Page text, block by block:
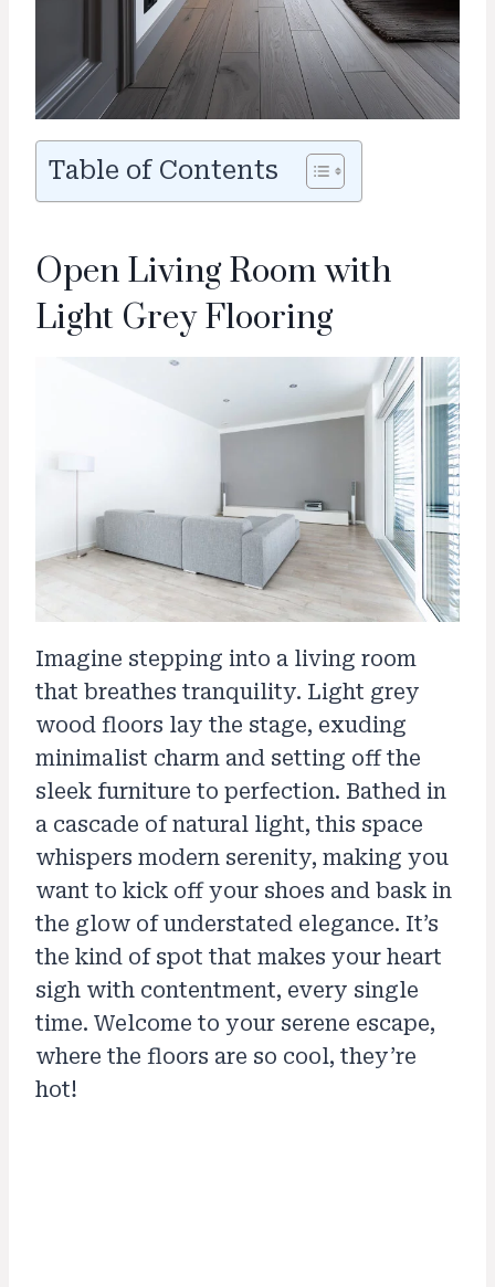
Table of Contents
Open Living Room with
Light Grey Flooring
Imagine stepping into a living room
that breathes tranquility. Light grey
wood floors lay the stage, exuding
minimalist charm and setting off the
sleek furniture to perfection. Bathed in
a cascade of natural light, this space
whispers modern serenity, making you
want to kick off your shoes and bask in
the glow of understated elegance. It’s
the kind of spot that makes your heart
sigh with contentment, every single
time. Welcome to your serene escape,
where the floors are so cool, they’re
hot!